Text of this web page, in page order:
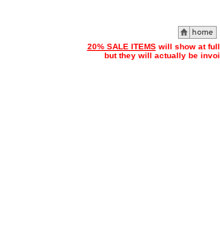
20% SALE ITEMSwill show at full
but they will actually be